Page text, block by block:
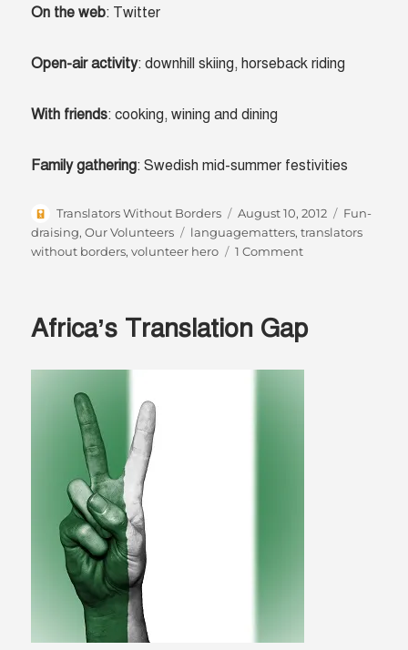
On the web: Twitter
Open-air activity: downhill skiing, horseback riding
With friends: cooking, wining and dining
Family gathering: Swedish mid-summer festivities
Author
Translators Without Borders
Posted
on
August 10, 2012 Categories
Fun-
draising,Our Volunteers Tags
languagematters,translators
without borders,volunteer hero 1 Commenton
Marie
Africa’s Translation Gap